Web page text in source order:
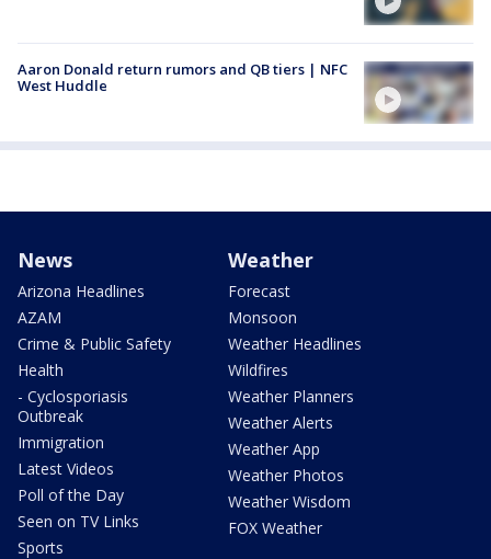
Aaron Donald return rumors and QB tiers | NFC
West Huddle
News
Arizona Headlines
AZAM
Crime & Public Safety
Health
- Cyclosporiasis
Outbreak
Immigration
Latest Videos
Poll of the Day
Seen on TV Links
Sports
Weather
Forecast
Monsoon
Weather Headlines
Wildfires
Weather Planners
Weather Alerts
Weather App
Weather Photos
Weather Wisdom
FOX Weather